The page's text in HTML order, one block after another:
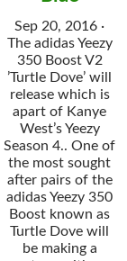
Sep 20, 2016 ·
The adidas Yeezy
350 Boost V2
’Turtle Dove’ will
release which is
apart of Kanye
West’s Yeezy
Season 4.. One of
the most sought
after pairs of the
adidas Yeezy 350
Boost known as
Turtle Dove will
be making a